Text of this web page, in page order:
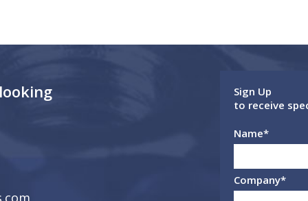
Sign Up
to receive
Name*
Company*